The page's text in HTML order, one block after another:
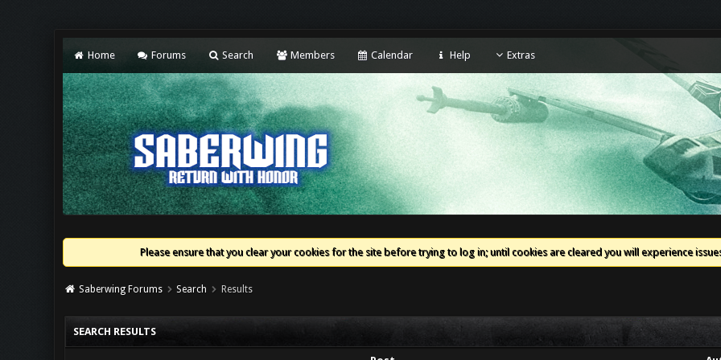
Home Forums Search Members Calendar Help Extras
Please ensure that you clear your cookies for the site before trying to log in; until cookies are cleared you will experience
Saberwing Forums Search Results
SEARCH RESULTS